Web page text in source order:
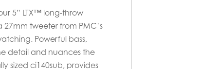
5” LTX™ long-throw
tweeter from PMC’s
Powerful bass,
detail and nuances the
sized ci140sub, provides